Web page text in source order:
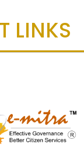
LINKS